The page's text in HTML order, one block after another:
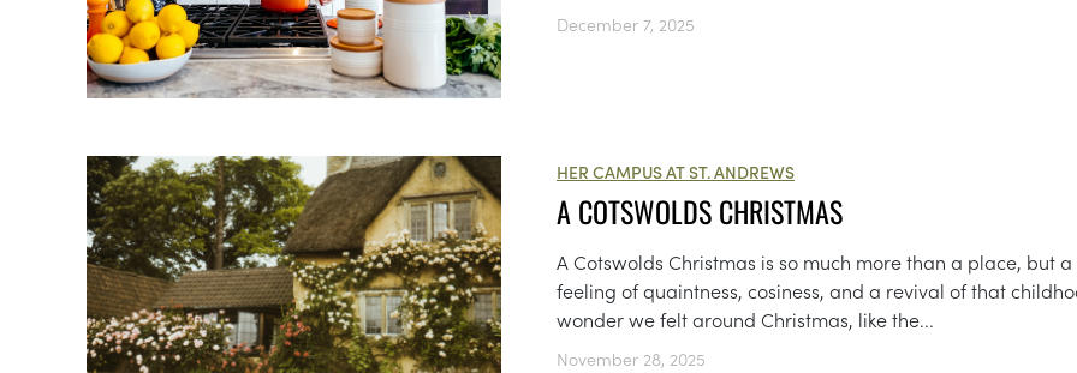
December 7, 2025
HER CAMPUS AT ST. ANDREWS
A COTSWOLDS CHRISTMAS
A Cotswolds Christmas is so much more than a place, but a
feeling of quaintness, cosiness, and a revival of that
wonder we felt around Christmas, like the...
November 28, 2025